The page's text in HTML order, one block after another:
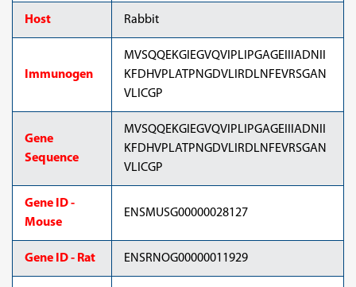
Host Rabbit
Immunogen
MVSQQEKGIEGVQVIPLIPGAGEIIIADNII
KFDHVPLATPNGDVLIRDLNFEVRSGAN
VLICGP
Gene
Sequence
MVSQQEKGIEGVQVIPLIPGAGEIIIADNII
KFDHVPLATPNGDVLIRDLNFEVRSGAN
VLICGP
Gene ID -
Mouse
ENSMUSG00000028127
Gene ID - Rat ENSRNOG00000011929